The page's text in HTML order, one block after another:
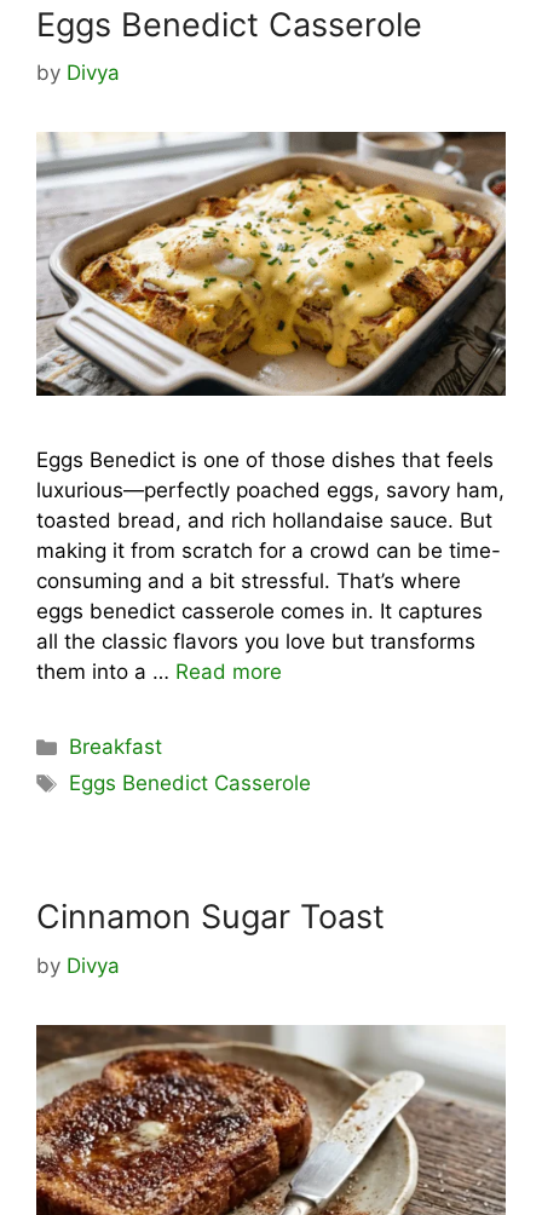
Eggs Benedict Casserole
by Divya
Eggs Benedict is one of those dishes that feels
luxurious—perfectly poached eggs, savory ham,
toasted bread, and rich hollandaise sauce. But
making it from scratch for a crowd can be time-
consuming and a bit stressful. That’s where
eggs benedict casserole comes in. It captures
all the classic flavors you love but transforms
them into a … Read more
Categories
Breakfast
Tags
Eggs Benedict Casserole
Cinnamon Sugar Toast
by Divya